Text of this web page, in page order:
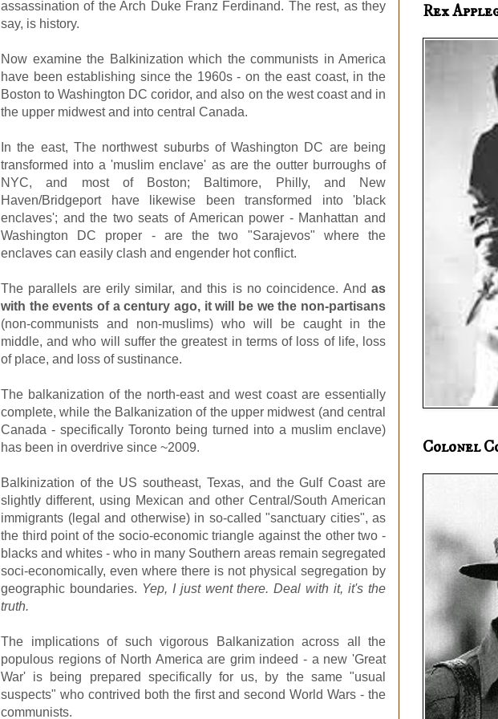
assassination of the Arch Duke Franz Ferdinand. The rest, as they
say, is history.
Now examine the Balkinization which the communists in America
have been establishing since the 1960s - on the east coast, in the
Boston to Washington DC coridor, and also on the west coast and in
the upper midwest and into central Canada.
In the east, The northwest suburbs of Washington DC are being
transformed into a 'muslim enclave' as are the outter burroughs of
NYC, and most of Boston; Baltimore, Philly, and New
Haven/Bridgeport have likewise been transformed into 'black
enclaves'; and the two seats of American power - Manhattan and
Washington DC proper - are the two "Sarajevos" where the
enclaves can easily clash and engender hot conflict.
The parallels are erily similar, and this is no coincidence. And as
with the events of a century ago, it will be we the non-partisans
(non-communists and non-muslims) who will be caught in the
middle, and who will suffer the greatest in terms of loss of life, loss
of place, and loss of sustinance.
The balkanization of the north-east and west coast are essentially
complete, while the Balkanization of the upper midwest (and central
Canada - specifically Toronto being turned into a muslim enclave)
has been in overdrive since ~2009.
Balkinization of the US southeast, Texas, and the Gulf Coast are
slightly different, using Mexican and other Central/South American
immigrants (legal and otherwise) in so-called "sanctuary cities", as
the third point of the socio-economic triangle against the other two -
blacks and whites - who in many Southern areas remain segregated
soci-economically, even where there is not physical segregation by
geographic boundaries. Yep, I just went there. Deal with it, it's the
truth.
The implications of such vigorous Balkanization across all the
populous regions of North America are grim indeed - a new 'Great
War' is being prepared specifically for us, by the same "usual
suspects" who contrived both the first and second World Wars - the
communists.
Rex
Colonel